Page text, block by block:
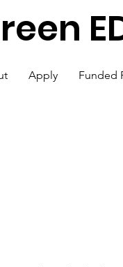
Apply Funded